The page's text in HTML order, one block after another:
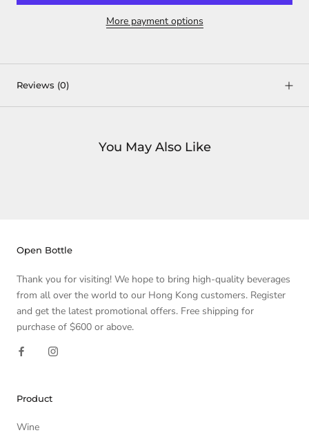
More payment options
Reviews (0)
You May Also Like
Open Bottle
Thank you for visiting! We hope to bring high-quality beverages
from all over the world to our Hong Kong customers. Register
and get the latest promotional offers. Free shipping for
purchase of $600 or above.
Product
Wine